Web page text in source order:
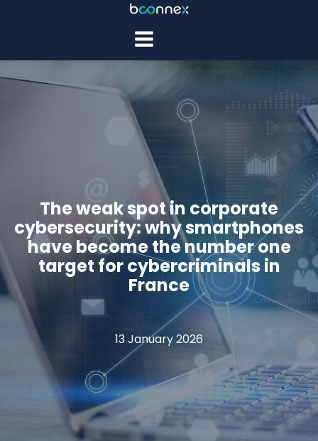
The weak spot in corporate
cybersecurity: why smartphones
have become the number one
target for cybercriminals in
France
13 January 2026